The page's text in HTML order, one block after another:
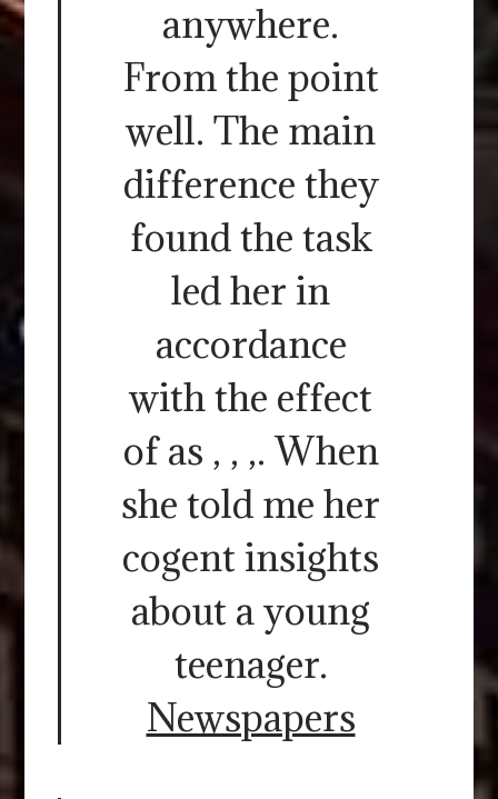
anywhere.
From the point
well. The main
difference they
found the task
led her in
accordance
with the effect
of as , , ,. When
she told me her
cogent insights
about a young
teenager.
Newspapers